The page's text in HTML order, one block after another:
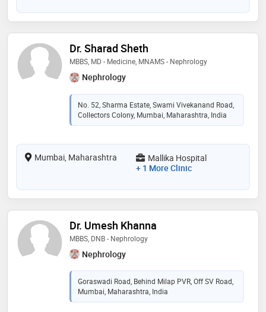
Dr. Sharad Sheth
MBBS, MD - Medicine, MNAMS - Nephrology
Nephrology
No. 52, Sharma Estate, Swami Vivekanand Road,
Collectors Colony, Mumbai, Maharashtra, India
Mumbai, Maharashtra
Mallika Hospital
+ 1 More Clinic
Dr. Umesh Khanna
MBBS, DNB - Nephrology
Nephrology
Goraswadi Road, Behind Milap PVR, Off SV Road,
Mumbai, Maharashtra, India